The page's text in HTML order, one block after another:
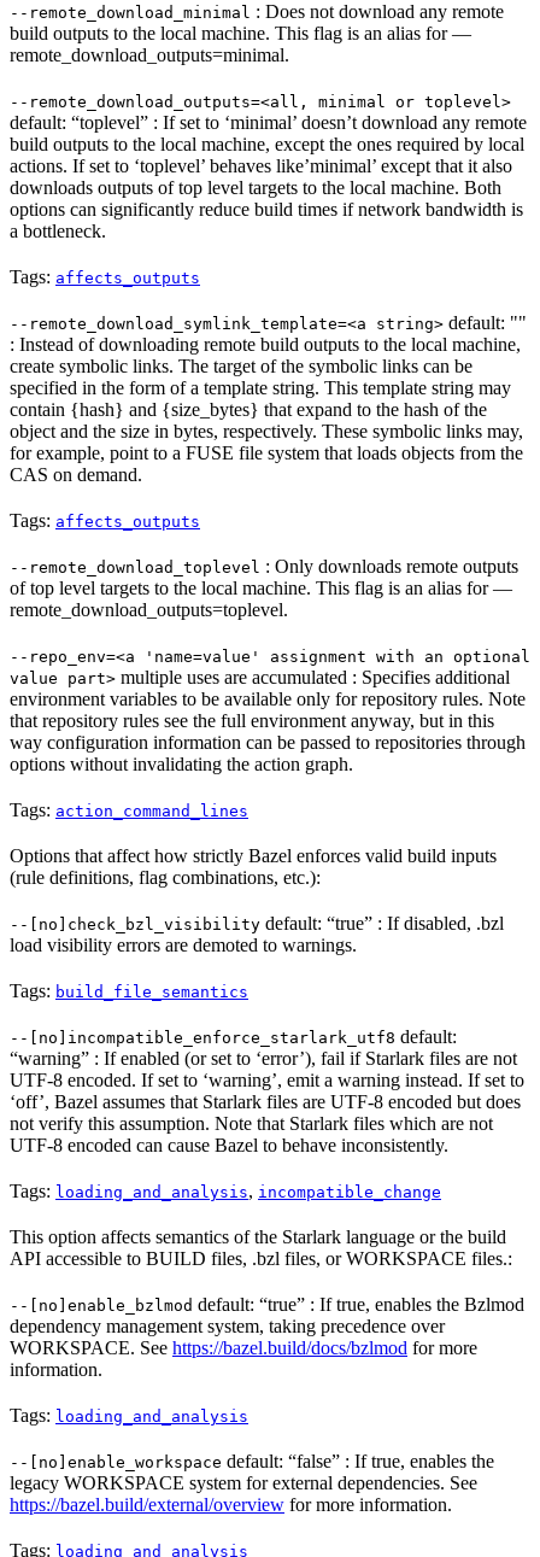
--remote_download_minimal : Does not download any remote
build outputs to the local machine. This flag is an alias for —
remote_download_outputs=minimal.
--remote_download_outputs=<all, minimal or toplevel>
default: “toplevel” : If set to ‘minimal’ doesn’t download any remote
build outputs to the local machine, except the ones required by local
actions. If set to ‘toplevel’ behaves like’minimal’ except that it also
downloads outputs of top level targets to the local machine. Both
options can significantly reduce build times if network bandwidth is
a bottleneck.
Tags: affects_outputs
--remote_download_symlink_template=<a string> default: ""
: Instead of downloading remote build outputs to the local machine,
create symbolic links. The target of the symbolic links can be
specified in the form of a template string. This template string may
contain {hash} and {size_bytes} that expand to the hash of the
object and the size in bytes, respectively. These symbolic links may,
for example, point to a FUSE file system that loads objects from the
CAS on demand.
Tags: affects_outputs
--remote_download_toplevel : Only downloads remote outputs
of top level targets to the local machine. This flag is an alias for —
remote_download_outputs=toplevel.
--repo_env=<a 'name=value' assignment with an optional
value part> multiple uses are accumulated : Specifies additional
environment variables to be available only for repository rules. Note
that repository rules see the full environment anyway, but in this
way configuration information can be passed to repositories through
options without invalidating the action graph.
Tags: action_command_lines
Options that affect how strictly Bazel enforces valid build inputs
(rule definitions, flag combinations, etc.):
--[no]check_bzl_visibility default: “true” : If disabled, .bzl
load visibility errors are demoted to warnings.
Tags: build_file_semantics
--[no]incompatible_enforce_starlark_utf8 default:
“warning” : If enabled (or set to ‘error’), fail if Starlark files are not
UTF-8 encoded. If set to ‘warning’, emit a warning instead. If set to
‘off’, Bazel assumes that Starlark files are UTF-8 encoded but does
not verify this assumption. Note that Starlark files which are not
UTF-8 encoded can cause Bazel to behave inconsistently.
Tags: loading_and_analysis, incompatible_change
This option affects semantics of the Starlark language or the build
API accessible to BUILD files, .bzl files, or WORKSPACE files.:
--[no]enable_bzlmod default: “true” : If true, enables the Bzlmod
dependency management system, taking precedence over
WORKSPACE. See https://bazel.build/docs/bzlmod for more
information.
Tags: loading_and_analysis
--[no]enable_workspace default: “false” : If true, enables the
legacy WORKSPACE system for external dependencies. See
https://bazel.build/external/overview for more information.
Tags: loading_and_analysis